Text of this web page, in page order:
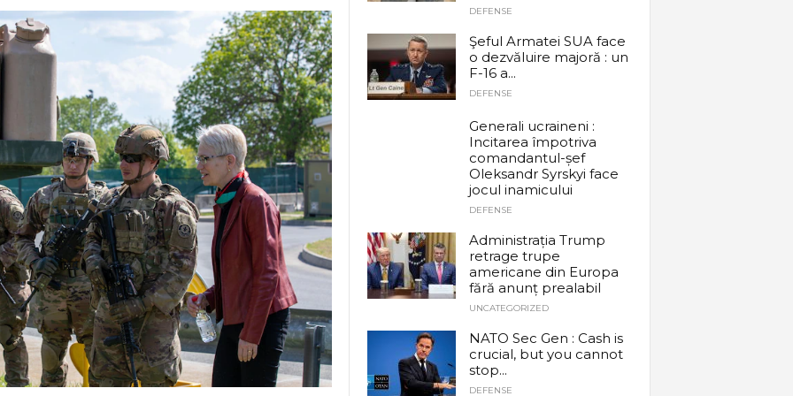
DEFENSE
Şeful Armatei SUA face
o dezvăluire majoră : un
F-16 a...
DEFENSE
Generali ucraineni :
Incitarea împotriva
comandantul-șef
Oleksandr Syrskyi face
jocul inamicului
DEFENSE
Administrația Trump
retrage trupe
americane din Europa
fără anunț prealabil
UNCATEGORIZED
NATO Sec Gen : Cash is
crucial, but you cannot
stop...
DEFENSE